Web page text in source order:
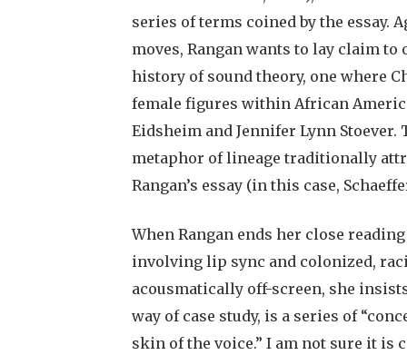
series of terms coined by the essay.
moves, Rangan wants to lay claim
history of sound theory, one where
female figures within African
Eidsheim and Jennifer Lynn
metaphor of lineage traditionally
Rangan’s essay (in this case,
When Rangan ends her close
involving lip sync and colonized,
acousmatically off-screen, she
way of case study, is a series of
skin of the voice.” I am not sure it is